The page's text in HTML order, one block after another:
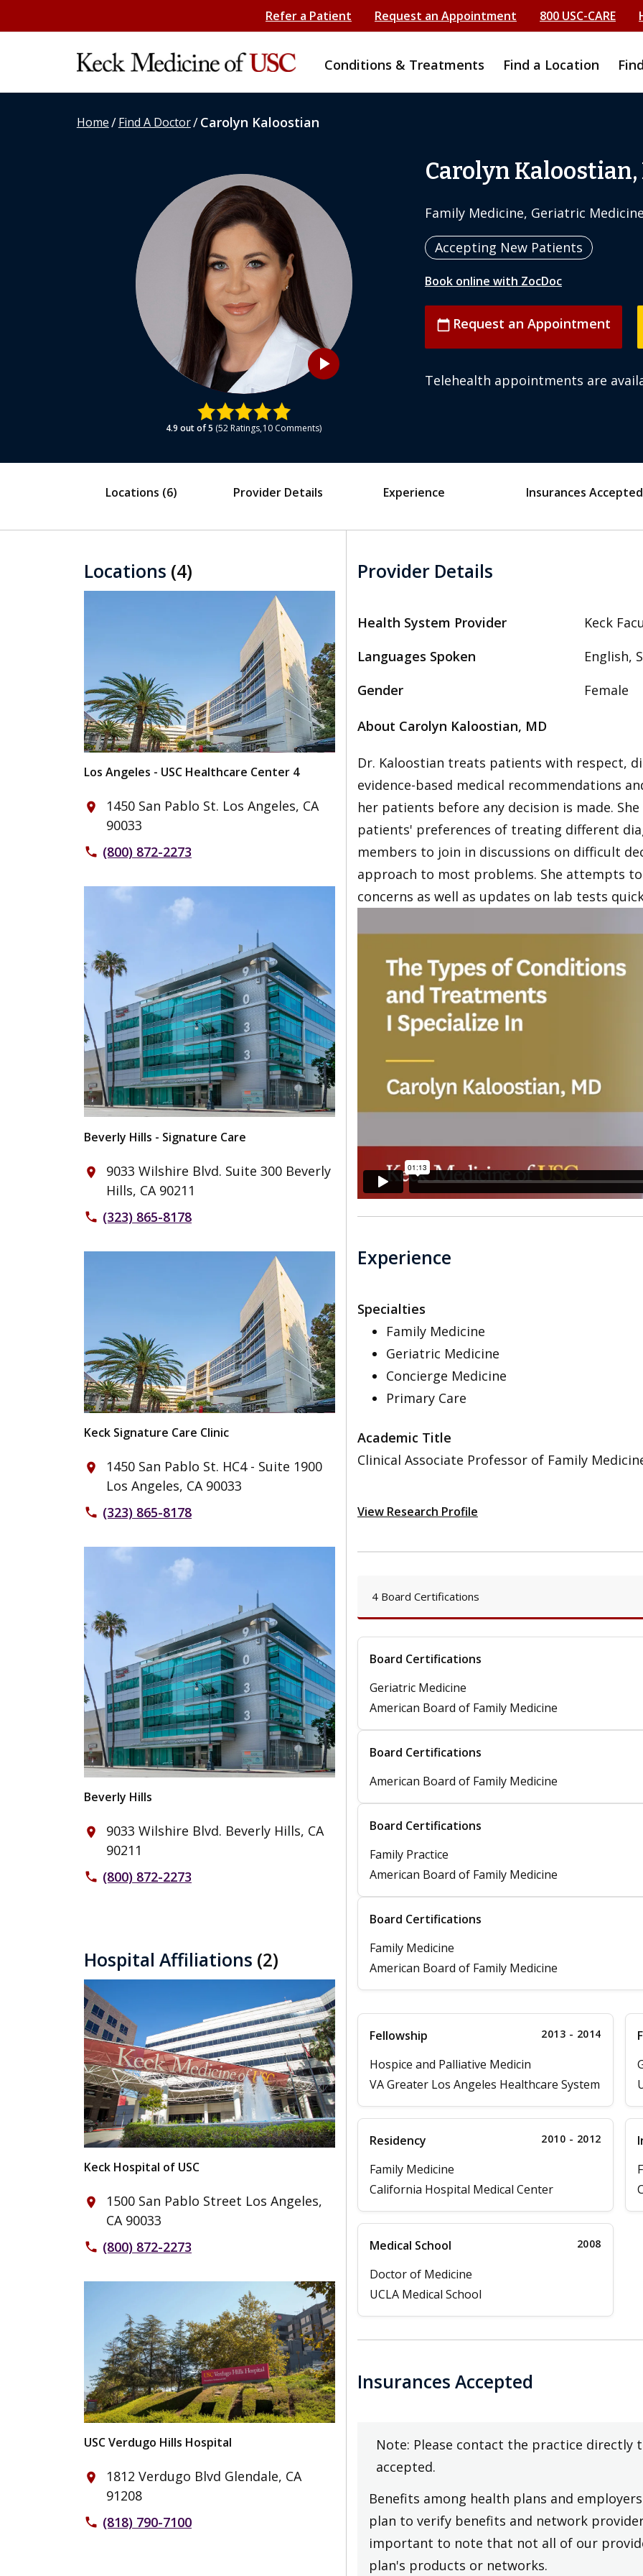
Refer a Patient Request an Appointment 800 USC-CARE
Conditions & Treatments Find a Location
Home/Find A Doctor/Carolyn Kaloostian
play_arrow
4.9 out of 5 52 Ratings 10 Comments
Carolyn Kaloostian,
Family Medicine, Geriatric
Accepting New Patients
Book online with ZocDoc
calendar_today Request an Appointment
Telehealth appointments are
Locations (6) Provider Details Experience Insurances Accepted
Locations (4)
Los Angeles - USC Healthcare Center 4
place
1450 San Pablo St. Los Angeles, CA
90033
phone (800) 872-2273
Beverly Hills - Signature Care
place
9033 Wilshire Blvd. Suite 300 Beverly
Hills, CA 90211
phone (323) 865-8178
Keck Signature Care Clinic
place
1450 San Pablo St. HC4 - Suite 1900
Los Angeles, CA 90033
phone (323) 865-8178
Beverly Hills
place
9033 Wilshire Blvd. Beverly Hills, CA
90211
phone (800) 872-2273
Hospital Affiliations (2)
Keck Hospital of USC
place
1500 San Pablo Street Los Angeles,
CA 90033
phone (800) 872-2273
USC Verdugo Hills Hospital
place
1812 Verdugo Blvd Glendale, CA
91208
phone (818) 790-7100
Provider Details
Health System Provider
Keck
Languages Spoken
English,
Gender
Female
About Carolyn Kaloostian, MD
Dr. Kaloostian treats patients with respect,
evidence-based medical recommendations
her patients before any decision is made.
patients' preferences of treating different
members to join in discussions on difficult
approach to most problems. She attempts
concerns as well as updates on lab tests
Experience
Specialties
Family Medicine
Geriatric Medicine
Concierge Medicine
Primary Care
Academic Title
Clinical Associate Professor of Family
View Research Profile
4 Board Certifications
Board Certifications
Geriatric Medicine
American Board of Family Medicine
Board Certifications
American Board of Family Medicine
Board Certifications
Family Practice
American Board of Family Medicine
Board Certifications
Family Medicine
American Board of Family Medicine
Fellowship 2013 - 2014
Hospice and Palliative Medicin
VA Greater Los Angeles Healthcare System
Residency 2010 - 2012
Family Medicine
California Hospital Medical Center
Medical School 2008
Doctor of Medicine
UCLA Medical School
Insurances Accepted
Note: Please contact the practice directly
accepted.
Benefits among health plans and
plan to verify benefits and network
important to note that not all of our
plan's products or networks.